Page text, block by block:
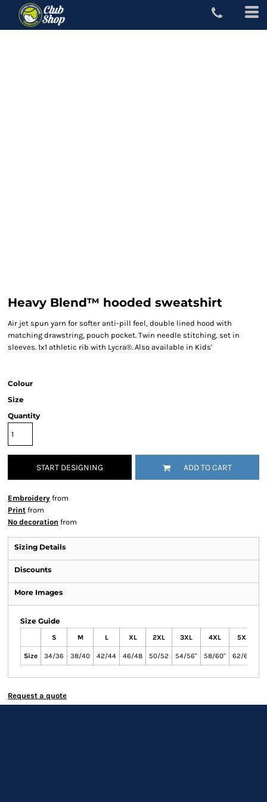
Heavy Blend™ hooded sweatshirt
Air jet spun yarn for softer anti-pill feel, double lined hood with
matching drawstring, pouch pocket. Twin needle stitching, set in
sleeves. 1x1 athletic rib with Lycra®. Also available in Kids'
Colour
Size
Quantity
START DESIGNING ADD TO CART
Embroidery from
Print from
No decoration from
Sizing Details
Discounts
More Images
Size Guide
S M L XL 2XL 3XL 4XL 5XL
Size 34/36 38/40 42/44 46/48 50/52 54/56" 58/60" 62/64"
Request a quote